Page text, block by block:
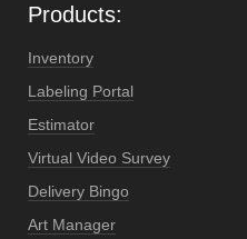
Products:
Inventory
Labeling Portal
Estimator
Virtual Video Survey
Delivery Bingo
Art Manager